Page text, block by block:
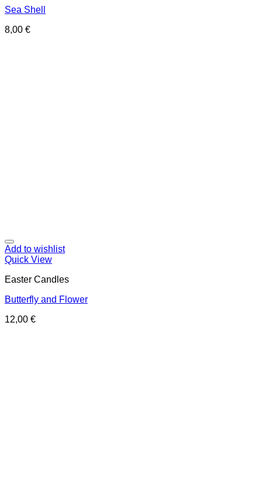
Sea Shell
8,00 €
Add to wishlist
Quick View
Easter Candles
Butterfly and Flower
12,00 €